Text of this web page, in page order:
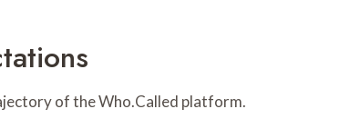
of the Who.Called platform.